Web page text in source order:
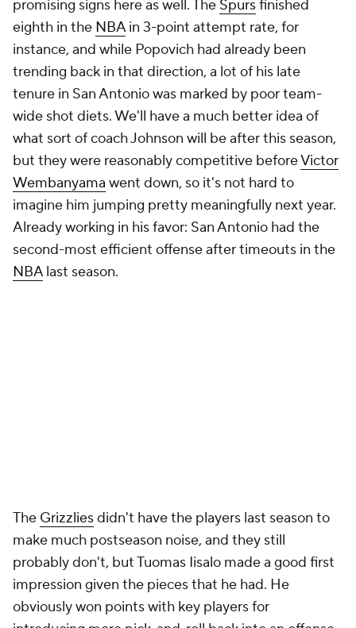
schematic mind on both ends of the floor. Using
Zach Edeyto guard Jimmy Butler, for example, was
a bold step very few coaches, let alone coaches
trying to prove they deserve a job in a postseason
game, would take. Did it work? More than the stats
suggest, less than the Grizzlies hoped, but having a
coach who's willing to take risks and experiment
matters. It seems as though the Grizzlies have one.
It's just too early to say much more.
Big news, NBA fans. The all-new DraftKings promo
code gives new usersthree free months of NBA
League Pass and $300 in bonus bets
25. Brian Keefe, Wizards
24. Willie Green, Pelicans
23. Darko Rajakovic, Raptors
22. Doc Rivers, Bucks
Brian Keefe could arguably be in the "not enough